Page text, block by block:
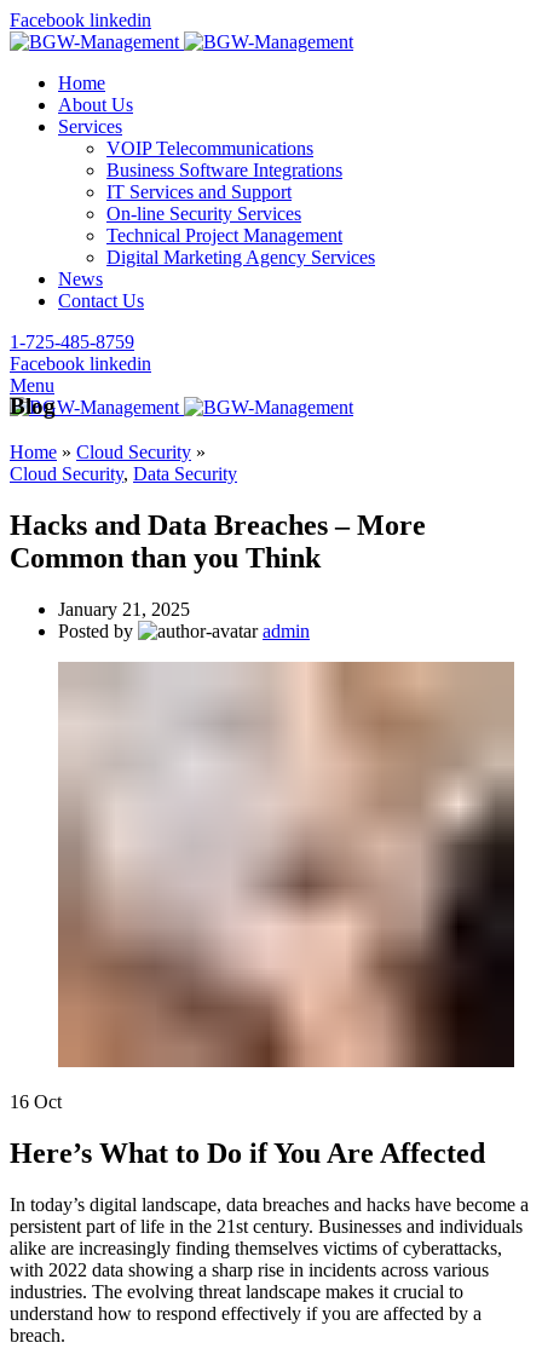
Facebook linkedin
Home
About Us
Services
VOIP Telecommunications
Business Software Integrations
IT Services and Support
On-line Security Services
Technical Project Management
Digital Marketing Agency Services
News
Contact Us
1-725-485-8759
Facebook linkedin
Menu
Blog
Home » Cloud Security »
Cloud Security, Data Security
Hacks and Data Breaches – More
Common than you Think
January 21, 2025
Posted by
admin
16 Oct
Here’s What to Do if You Are Affected
In today’s digital landscape, data breaches and hacks have become a
persistent part of life in the 21st century. Businesses and individuals
alike are increasingly finding themselves victims of cyberattacks,
with 2022 data showing a sharp rise in incidents across various
industries. The evolving threat landscape makes it crucial to
understand how to respond effectively if you are affected by a
breach.